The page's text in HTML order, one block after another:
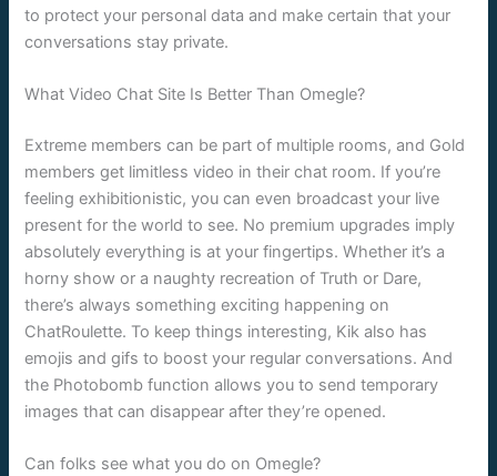
to protect your personal data and make certain that your
conversations stay private.
What Video Chat Site Is Better Than Omegle?
Extreme members can be part of multiple rooms, and Gold
members get limitless video in their chat room. If you’re
feeling exhibitionistic, you can even broadcast your live
present for the world to see. No premium upgrades imply
absolutely everything is at your fingertips. Whether it’s a
horny show or a naughty recreation of Truth or Dare,
there’s always something exciting happening on
ChatRoulette. To keep things interesting, Kik also has
emojis and gifs to boost your regular conversations. And
the Photobomb function allows you to send temporary
images that can disappear after they’re opened.
Can folks see what you do on Omegle?